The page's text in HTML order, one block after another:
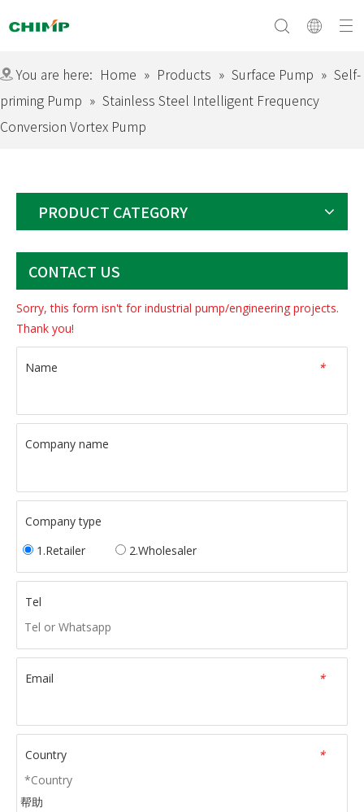
You are here: Home » Products » Surface Pump » Self-
priming Pump » Stainless Steel Intelligent Frequency
Conversion Vortex Pump
PRODUCT CATEGORY
CONTACT US
Sorry, this form isn't for industrial pump/engineering projects.
Thank you!
*
Name
Company name
Company type
1.Retailer
2.Wholesaler
Tel
*
Email
*
Country
帮助